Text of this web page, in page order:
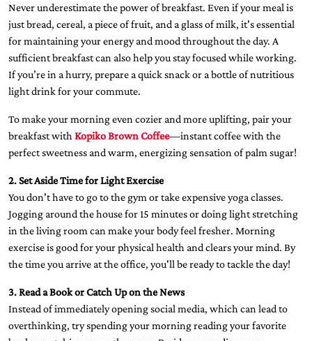
Never underestimate the power of breakfast. Even if your meal is
just bread, cereal, a piece of fruit, and a glass of milk, it's essential
for maintaining your energy and mood throughout the day. A
sufficient breakfast can also help you stay focused while working.
If you’re in a hurry, prepare a quick snack or a bottle of nutritious
light drink for your commute.
To make your morning even cozier and more uplifting, pair your
breakfast with Kopiko Brown Coffee—instant coffee with the
perfect sweetness and warm, energizing sensation of palm sugar!
2. Set Aside Time for Light Exercise
You don't have to go to the gym or take expensive yoga classes.
Jogging around the house for 15 minutes or doing light stretching
in the living room can make your body feel fresher. Morning
exercise is good for your physical health and clears your mind. By
the time you arrive at the office, you'll be ready to tackle the day!
3. Read a Book or Catch Up on the News
Instead of immediately opening social media, which can lead to
overthinking, try spending your morning reading your favorite